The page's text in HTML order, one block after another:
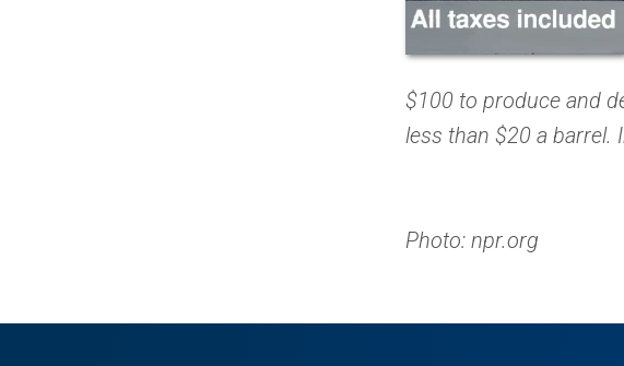
$100 to produce and
less than $20 a barrel.
Photo: npr.org